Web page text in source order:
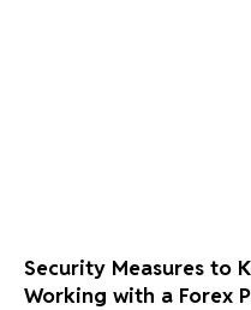
Security Measures to
Working with a Forex